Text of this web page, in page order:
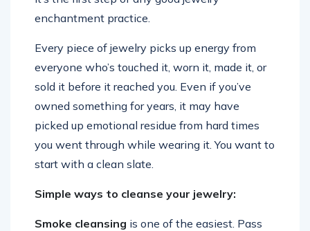
enchantment practice.
Every piece of jewelry picks up energy from
everyone who’s touched it, worn it, made it, or
sold it before it reached you. Even if you’ve
owned something for years, it may have
picked up emotional residue from hard times
you went through while wearing it. You want to
start with a clean slate.
Simple ways to cleanse your jewelry:
Smoke cleansing is one of the easiest. Pass